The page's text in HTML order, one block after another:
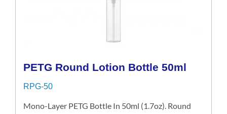
PETG Round Lotion Bottle 50ml
RPG-50
Mono-Layer PETG Bottle In 50ml (1.7oz). Round